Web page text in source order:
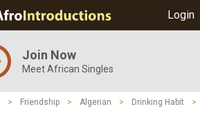
Login
Join Now
Meet African Singles
> Friendship > Algerian > Drinking Habit
>